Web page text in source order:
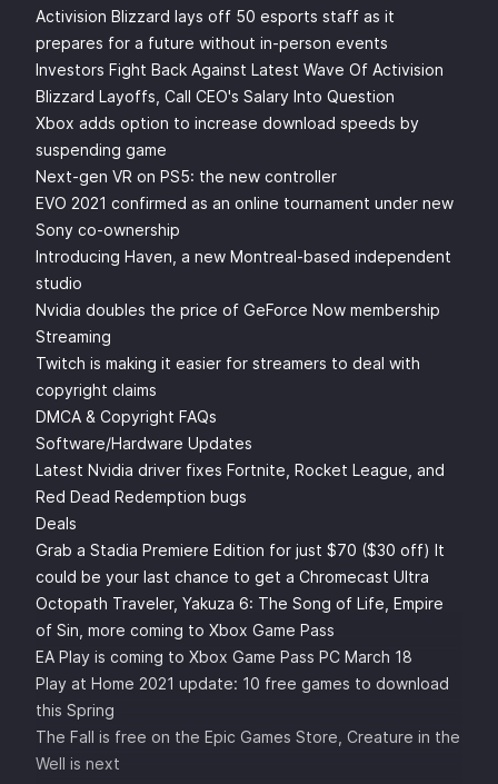
Activision Blizzard lays off 50 esports staff as it
prepares for a future without in-person events
Investors Fight Back Against Latest Wave Of Activision
Blizzard Layoffs, Call CEO's Salary Into Question
Xbox adds option to increase download speeds by
suspending game
Next-gen VR on PS5: the new controller
EVO 2021 confirmed as an online tournament under new
Sony co-ownership
Introducing Haven, a new Montreal-based independent
studio
Nvidia doubles the price of GeForce Now membership
Streaming
Twitch is making it easier for streamers to deal with
copyright claims
DMCA & Copyright FAQs
Software/Hardware Updates
Latest Nvidia driver fixes Fortnite, Rocket League, and
Red Dead Redemption bugs
Deals
Grab a Stadia Premiere Edition for just $70 ($30 off) It
could be your last chance to get a Chromecast Ultra
Octopath Traveler, Yakuza 6: The Song of Life, Empire
of Sin, more coming to Xbox Game Pass
EA Play is coming to Xbox Game Pass PC March 18
Play at Home 2021 update: 10 free games to download
this Spring
The Fall is free on the Epic Games Store, Creature in the
Well is next